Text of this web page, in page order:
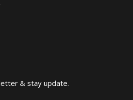
& stay update.